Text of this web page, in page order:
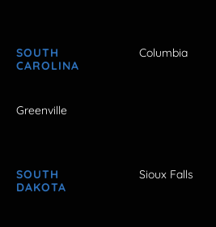
SOUTH
CAROLINA
Columbia
Greenville
SOUTH
DAKOTA
Sioux Falls